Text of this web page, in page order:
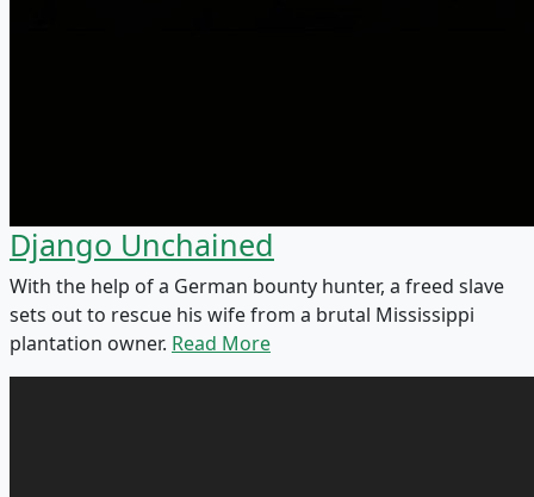
Django Unchained
With the help of a German bounty hunter, a freed slave
sets out to rescue his wife from a brutal Mississippi
plantation owner. Read More